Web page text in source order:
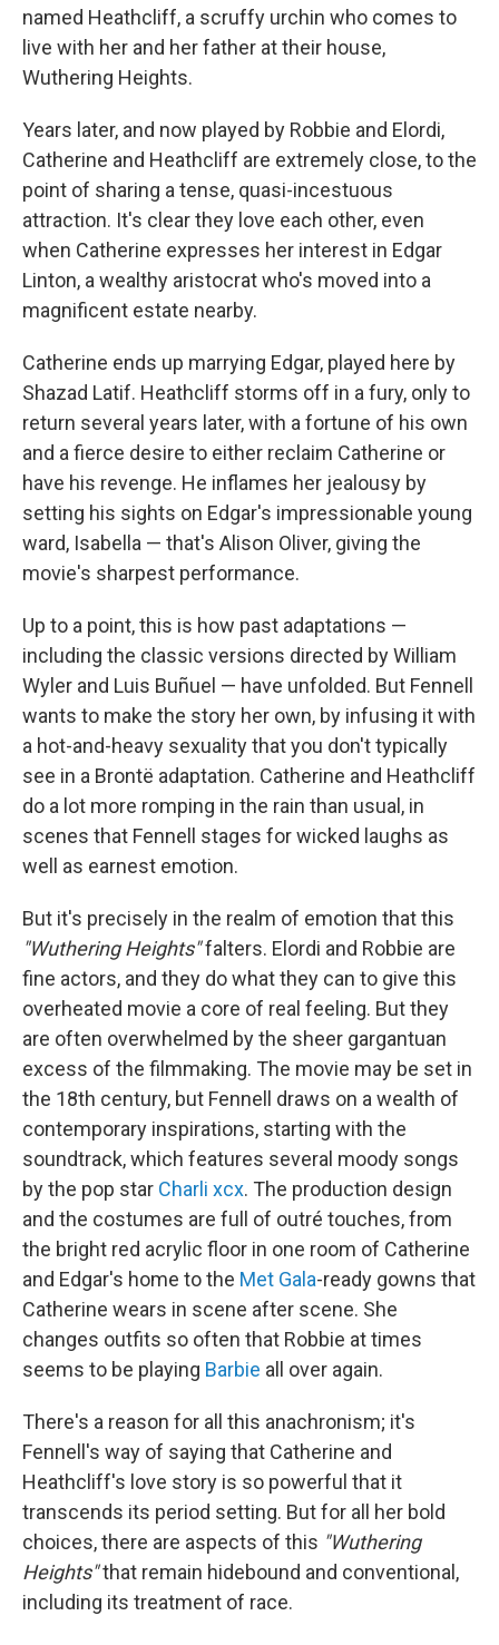
named Heathcliff, a scruffy urchin who comes to
live with her and her father at their house,
Wuthering Heights.
Years later, and now played by Robbie and Elordi,
Catherine and Heathcliff are extremely close, to the
point of sharing a tense, quasi-incestuous
attraction. It's clear they love each other, even
when Catherine expresses her interest in Edgar
Linton, a wealthy aristocrat who's moved into a
magnificent estate nearby.
Catherine ends up marrying Edgar, played here by
Shazad Latif. Heathcliff storms off in a fury, only to
return several years later, with a fortune of his own
and a fierce desire to either reclaim Catherine or
have his revenge. He inflames her jealousy by
setting his sights on Edgar's impressionable young
ward, Isabella — that's Alison Oliver, giving the
movie's sharpest performance.
Up to a point, this is how past adaptations —
including the classic versions directed by William
Wyler and Luis Buñuel — have unfolded. But Fennell
wants to make the story her own, by infusing it with
a hot-and-heavy sexuality that you don't typically
see in a Brontë adaptation. Catherine and Heathcliff
do a lot more romping in the rain than usual, in
scenes that Fennell stages for wicked laughs as
well as earnest emotion.
But it's precisely in the realm of emotion that this
"Wuthering Heights"falters. Elordi and Robbie are
fine actors, and they do what they can to give this
overheated movie a core of real feeling. But they
are often overwhelmed by the sheer gargantuan
excess of the filmmaking. The movie may be set in
the 18th century, but Fennell draws on a wealth of
contemporary inspirations, starting with the
soundtrack, which features several moody songs
by the pop star Charli xcx. The production design
and the costumes are full of outré touches, from
the bright red acrylic floor in one room of Catherine
and Edgar's home to the Met Gala-ready gowns that
Catherine wears in scene after scene. She
changes outfits so often that Robbie at times
seems to be playing Barbie all over again.
There's a reason for all this anachronism; it's
Fennell's way of saying that Catherine and
Heathcliff's love story is so powerful that it
transcends its period setting. But for all her bold
choices, there are aspects of this "Wuthering
Heights"that remain hidebound and conventional,
including its treatment of race.